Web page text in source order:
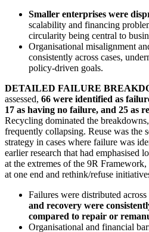
Smaller enterprises were
scalability and financing
circularity being central to
Organisational misalignment
consistently across cases,
policy-driven goals.
DETAILED FAILURE
assessed, 66 were identified as
17 as having no failure, and 25 as
Recycling dominated the
frequently collapsing. Reuse was the
strategy in cases where failure was
earlier research that had emphasised
at the extremes of the 9R
at one end and rethink/refuse
Failures were distributed
and recovery were
compared to repair or
Organisational and financial